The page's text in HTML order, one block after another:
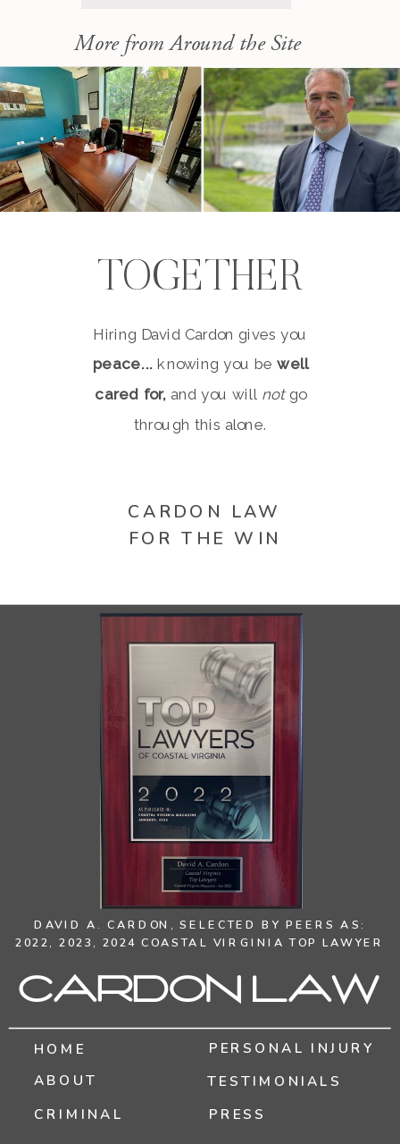
More from Around the Site
TOGETHER
Hiring David Cardon gives you
peace...knowing you bewell
cared for, and you will notgo
through this alone.
CARDON LAW
FOR THE WIN
HOME
ABOUT
CRIMINAL
TESTIMONIALS
PRESS
PERSONAL INJURY
Cardon Law
DAVID A. CARDON,SELECTED BY PEERS AS:
2022, 2023, 2024 COASTAL VIRGINIA TOP LAWYER